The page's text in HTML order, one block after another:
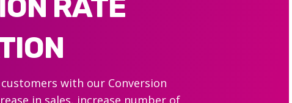
RATE
with our Conversion
in sales, increase number of